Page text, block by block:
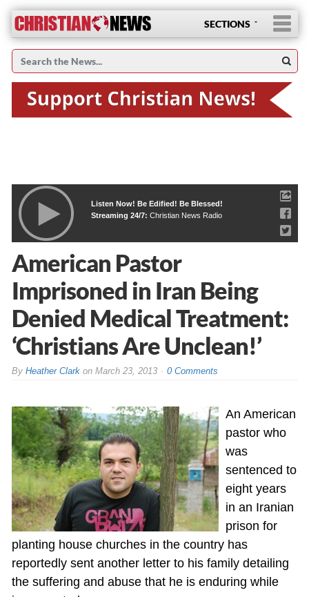
SECTIONS
Listen Now! Be Edified! Be Blessed!
Streaming 24/7: Christian News Radio
American Pastor
Imprisoned in Iran Being
Denied Medical Treatment:
‘Christians Are Unclean!’
By Heather Clarkon March 23, 2013 0 Comments
An American
pastor who
was
sentenced to
eight years
in an Iranian
prison for
planting house churches in the country has
reportedly sent another letter to his family detailing
the suffering and abuse that he is enduring while